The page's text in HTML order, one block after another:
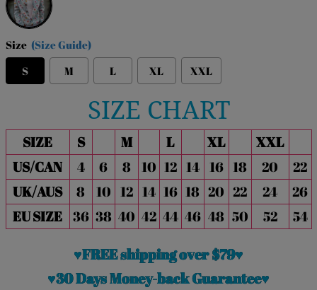
Size (Size Guide)
S
M L XL XXL
SIZE CHART
SIZE S M L XL
XXL
US/CAN
4 6 8 10 12 14 16 18 20
22
UK/AUS
8 10 12 14 16 18 20 22 24
26
EU SIZE 36 38 40 42 44 46 48 50 52 54
♥FREE shipping over $79♥
♥30 Days Money-back Guarantee♥